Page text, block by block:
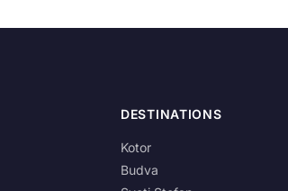
DESTINATIONS
Kotor
Budva